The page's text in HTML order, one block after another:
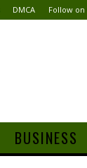
DMCA Follow on
BUSINESS